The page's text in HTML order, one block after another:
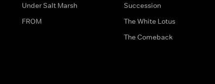
Under Salt Marsh
FROM
Succession
The White Lotus
The Comeback